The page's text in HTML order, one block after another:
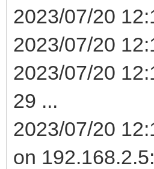
2023/07/20
2023/07/20
2023/07/20
29 ...
2023/07/20
on